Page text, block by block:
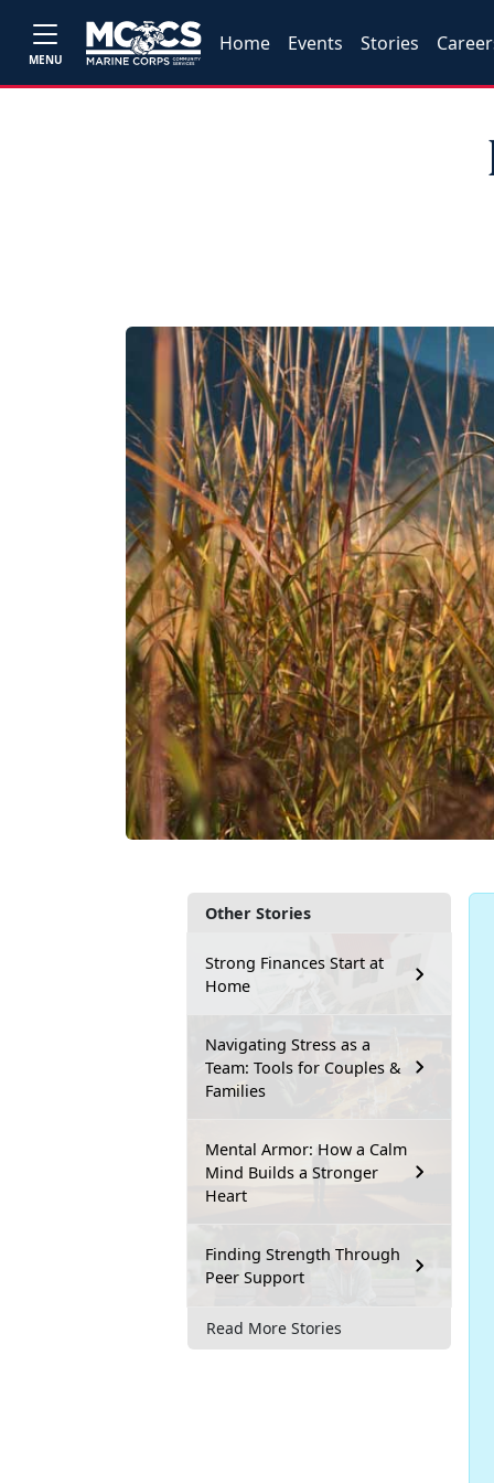
MENU
Home Events Stories
Other Stories
Strong Finances Start at
Home
Navigating Stress as a
Team: Tools for Couples &
Families
Mental Armor: How a Calm
Mind Builds a Stronger
Heart
Finding Strength Through
Peer Support
Read More Stories